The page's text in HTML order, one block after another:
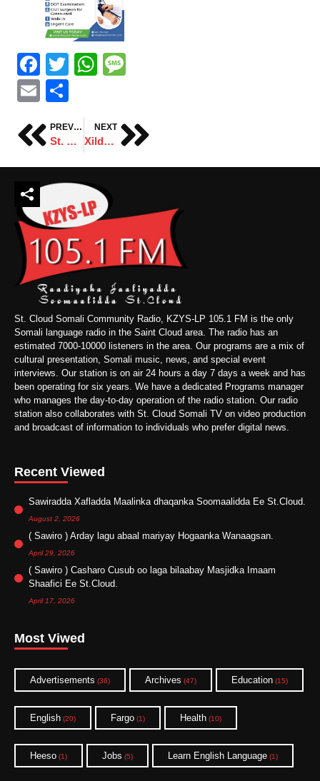
Facebook
TwitterWhatsApp
Email
PREVIOUS
St. Cloud sees surge of drug overdose deaths in 2025
NEXT
Xildhibaan Mohamuud Noor waraysi
St. Cloud Somali Community Radio, KZYS-LP 105.1 FM is the only
Somali language radio in the Saint Cloud area. The radio has an
estimated 7000-10000 listeners in the area. Our programs are a mix of
cultural presentation, Somali music, news, and special event
interviews. Our station is on air 24 hours a day 7 days a week and has
been operating for six years. We have a dedicated Programs manager
who manages the day-to-day operation of the radio station. Our radio
station also collaborates with St. Cloud Somali TV on video production
and broadcast of information to individuals who prefer digital news.
Recent Viewed
Sawiradda Xafladda Maalinka dhaqanka Soomaalidda Ee St.Cloud.
August 2, 2026
( Sawiro ) Arday lagu abaal mariyay Hogaanka Wanaagsan.
April 29, 2026
( Sawiro ) Casharo Cusub oo laga bilaabay Masjidka Imaam
Shaafici Ee St.Cloud.
April 17, 2026
Most Viwed
Advertisements (36) Archives (47) Education (15)
English (20) Fargo (1) Health (10)
Heeso (1) Jobs (5) Learn English Language (1)